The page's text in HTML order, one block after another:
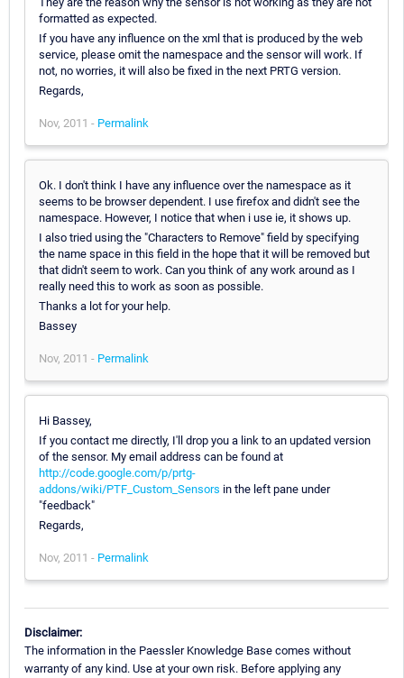
formatted as expected.
If you have any influence on the xml that is produced by the web
service, please omit the namespace and the sensor will work. If
not, no worries, it will also be fixed in the next PRTG version.
Regards,
Nov, 2011 - Permalink
Ok. I don't think I have any influence over the namespace as it
seems to be browser dependent. I use firefox and didn't see the
namespace. However, I notice that when i use ie, it shows up.
I also tried using the "Characters to Remove" field by specifying
the name space in this field in the hope that it will be removed but
that didn't seem to work. Can you think of any work around as I
really need this to work as soon as possible.
Thanks a lot for your help.
Bassey
Nov, 2011 - Permalink
Hi Bassey,
If you contact me directly, I'll drop you a link to an updated version
of the sensor. My email address can be found at
http://code.google.com/p/prtg-
addons/wiki/PTF_Custom_Sensors in the left pane under
"feedback"
Regards,
Nov, 2011 - Permalink
Disclaimer:
The information in the Paessler Knowledge Base comes without
warranty of any kind. Use at your own risk. Before applying any